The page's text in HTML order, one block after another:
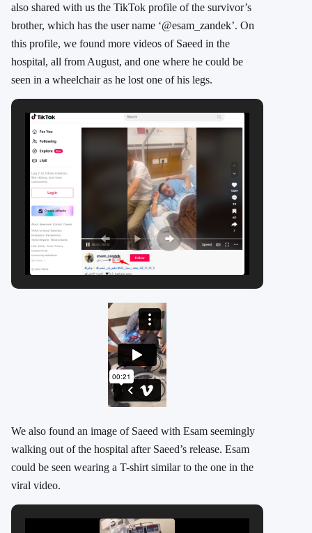
also shared with us the TikTok profile of the survivor’s
brother, which has the user name ‘@esam_zandek’. On
this profile, we found more videos of Saeed in the
hospital, all from August, and one where he could be
seen in a wheelchair as he lost one of his legs.
We also found an image of Saeed with Esam seemingly
walking out of the hospital after Saeed’s release. Esam
could be seen wearing a T-shirt similar to the one in the
viral video.